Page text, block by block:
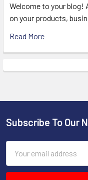
Welcome to your blog!
on your products,
Read More
Footer
Subscribe To Our
Address